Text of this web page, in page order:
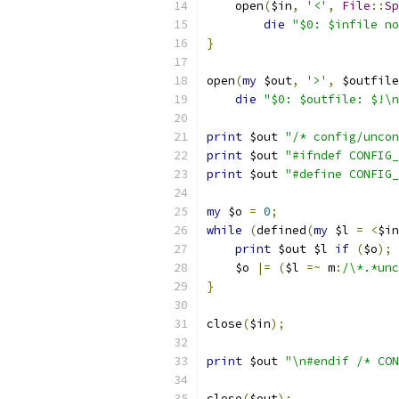
    open
($in, '<' , File ::
die "$0: $infile
}
open(my $out, '>' ,
$outfile
die "$0: $outfile:
print $out "/* config/
print $out "#ifndef
print $out "#define
my $o = 0;
while
(defined(my $l = <$in
print $out $l if ($o);
    $o
|= ($l =~ m: /
}
close($in);
print $out "\n#endif /*